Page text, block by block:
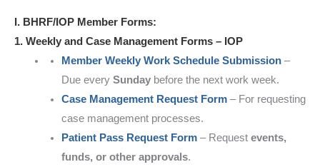
I. BHRF/IOP Member Forms:
1. Weekly and Case Management Forms – IOP
Member Weekly Work Schedule Submission–
Due every Sundaybefore the next work week.
Case Management Request Form– For requesting
case management processes.
Patient Pass Request Form– Request events,
funds, or other approvals.